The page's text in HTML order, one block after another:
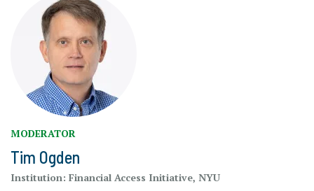
MODERATOR
Tim Ogden
Institution: Financial Access Initiative, NYU